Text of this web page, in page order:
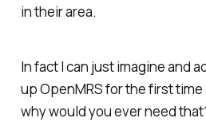
in their area.
In fact I can just imagine and
up OpenMRS for the first
why would you ever need